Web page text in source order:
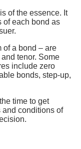
of the essence. It
of each bond as
of a bond – are
tenor. Some
include zero
bonds, step-up,
time to get
and conditions of